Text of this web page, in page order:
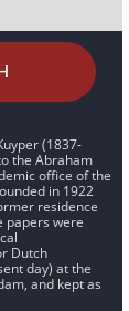
(1837-
the Abraham
office of the
in 1922
residence
papers were
Dutch
day) at the
and kept as